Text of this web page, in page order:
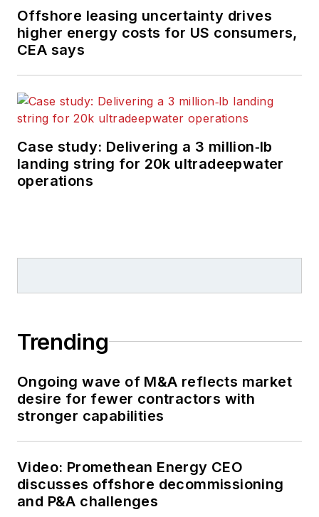
Offshore leasing uncertainty drives
higher energy costs for US consumers,
CEA says
Case study: Delivering a 3 million‑lb
landing string for 20k ultradeepwater
operations
Trending
Ongoing wave of M&A reflects market
desire for fewer contractors with
stronger capabilities
Video: Promethean Energy CEO
discusses offshore decommissioning
and P&A challenges